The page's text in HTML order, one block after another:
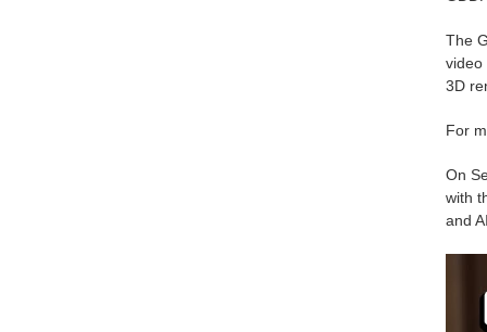
The
video
3D
For
On
with
and